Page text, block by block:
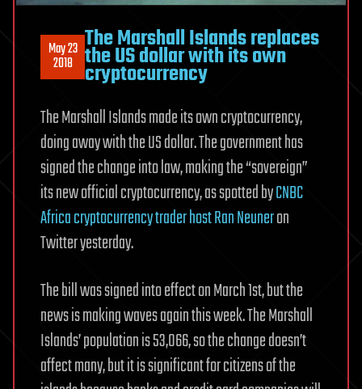
May 23
2018
The Marshall Islands replaces
the US dollar with its own
cryptocurrency
The Marshall Islands made its own cryptocurrency,
doing away with the US dollar. The government has
signed the change into law, making the “sovereign”
its new official cryptocurrency, as spotted byCNBC
Africa cryptocurrency trader host Ran Neuneron
Twitter yesterday.
The bill was signed into effect on March 1st, but the
news is making waves again this week. The Marshall
Islands’ population is 53,066, so the change doesn’t
affect many, but it is significant for citizens of the